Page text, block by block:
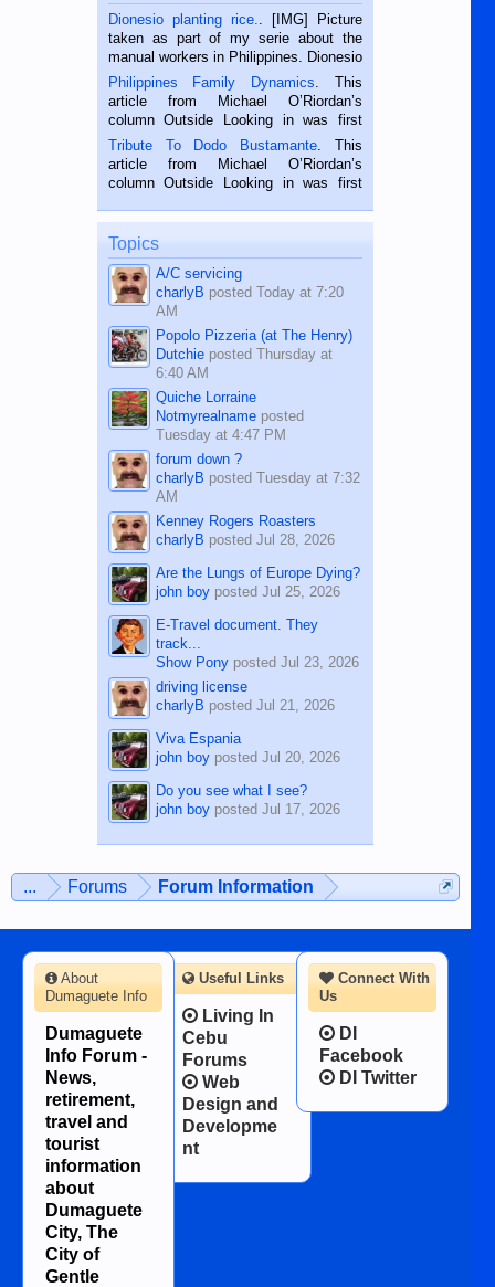
Dionesio planting rice.. [IMG] Picture
taken as part of my serie about the
manual workers in Philippines. Dionesio
is a rice farmer in Siaton, Negros
Oriental, Philippines. He is 68 and still
hard working. We met him...
Philippines Family Dynamics. This
article from Michael O’Riordan’s
column Outside Looking in was first
published in the Dumaguete Metropost
on the 2nd of September, 2018.
BALAMBAN, CEBU — I’m writing this
Tribute To Dodo Bustamante. This
article from Michael O’Riordan’s
column Outside Looking in was first
on the 12th of August, 2018 When a
man dies, his shortcomings, his
character defects...
Topics
A/C servicing
charlyB posted Today at 7:20
AM
Popolo Pizzeria (at The Henry)
Dutchieposted Thursday at
6:40 AM
Quiche Lorraine
Notmyrealnameposted
Tuesday at 4:47 PM
forum down ?
charlyB posted Tuesday at 7:32
AM
Kenney Rogers Roasters
charlyB posted Jul 28, 2026
Are the Lungs of Europe Dying?
john boyposted Jul 25, 2026
E-Travel document. They
track...
Show Ponyposted Jul 23, 2026
driving license
charlyB posted Jul 21, 2026
Viva Espania
john boyposted Jul 20, 2026
Do you see what I see?
john boyposted Jul 17, 2026
... Forums Forum Information
Connect With
Us
DI
Facebook
DI Twitter
About
Dumaguete Info
Dumaguete
Info Forum -
News,
retirement,
travel and
tourist
information
about
Dumaguete
City, The
City of
Gentle
Useful Links
Living In
Cebu
Forums
Web
Design and
Developme
nt